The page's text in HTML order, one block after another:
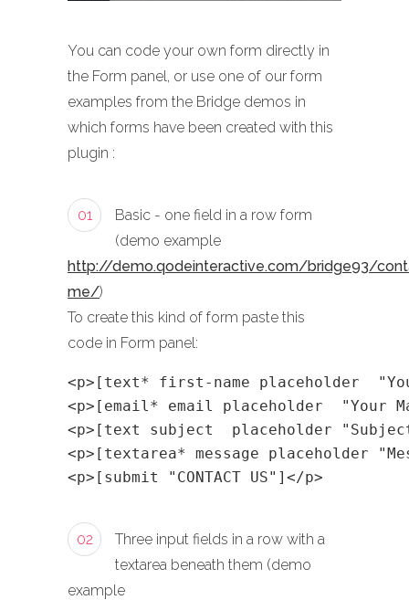
You can code your own form directly in
the Form panel, or use one of our form
examples from the Bridge demos in
which forms have been created with this
plugin :
01
Basic - one field in a row form
(demo example
http://demo.qodeinteractive.com/bridge93/
me/)
To create this kind of form paste this
code in Form panel:
<p>[text* first-name placeholder
<p>[email* email placeholder  "Your
<p>[text subject  placeholder
<p>[textarea* message placeholder
<p>[submit "CONTACT US"]</p>
02
Three input fields in a row with a
textarea beneath them (demo
example